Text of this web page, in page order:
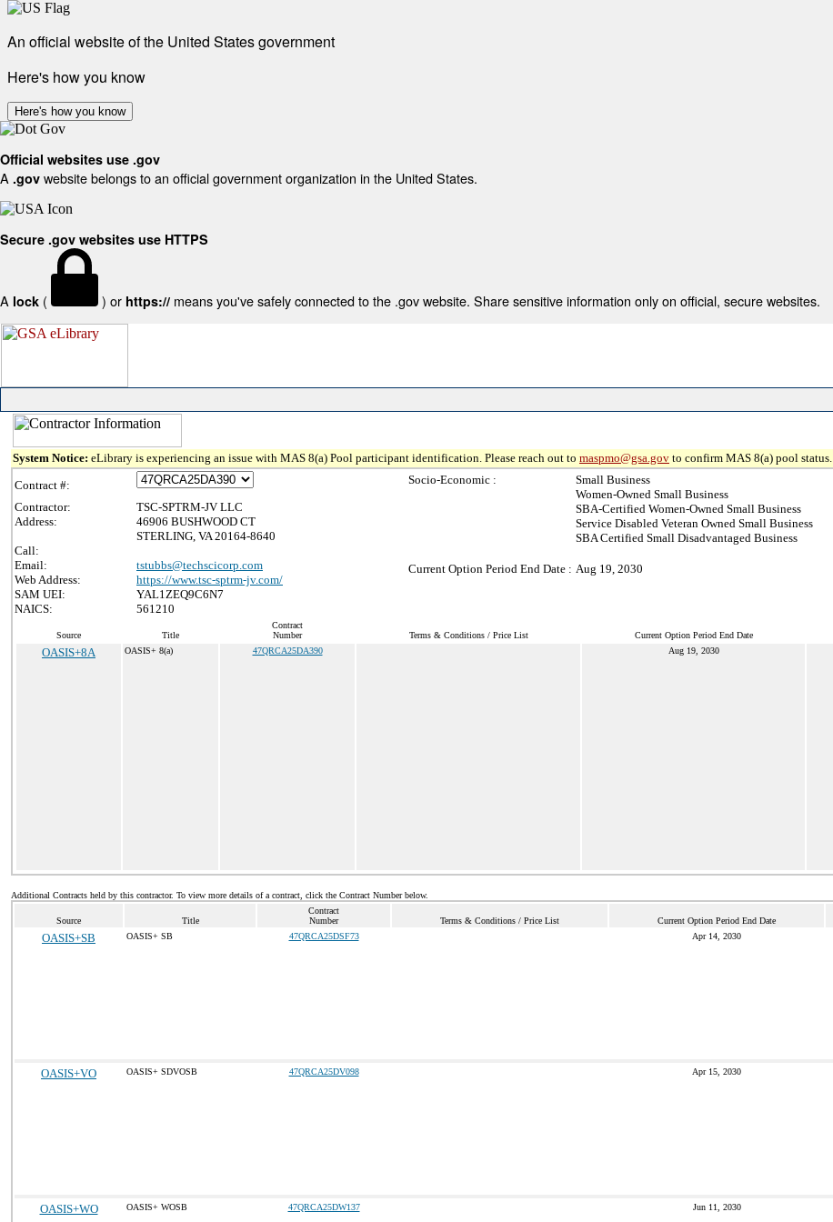
An official website of the United States government
Here's how you know
Here's how you know
Official websites use .gov
A .gov website belongs to an official government organization in the United States.
Secure .gov websites use HTTPS
A lock ( ) or https:// means you've safely connected to the .gov website. Share sensitive information only on official, secure websites.
System Notice: eLibrary is experiencing an issue with MAS 8(a) Pool participant identification. Please reach out to maspmo@gsa.gov to confirm MAS 8(a) pool status.
Contract #:
Contractor:
TSC-SPTRM-JV LLC
Address:
46906 BUSHWOOD CT
STERLING, VA 20164-8640
Call:
Email:
tstubbs@techscicorp.com
Web Address:
https://www.tsc-sptrm-jv.com/
SAM UEI:
YAL1ZEQ9C6N7
NAICS:
561210
Socio-Economic :
Small Business
Women-Owned Small Business
SBA-Certified Women-Owned Small Business
Service Disabled Veteran Owned Small Business
SBA Certified Small Disadvantaged Business
Current Option Period End Date : Aug 19, 2030
Source Title
Contract
Number
Terms & Conditions / Price List Current Option Period End Date
OASIS+8A OASIS+ 8(a) 47QRCA25DA390 Aug 19, 2030
Additional Contracts held by this contractor. To view more details of a contract, click the Contract Number below.
Source Title
Contract
Number
Terms & Conditions / Price List Current Option Period End Date
OASIS+SB OASIS+ SB 47QRCA25DSF73 Apr 14, 2030
OASIS+VO OASIS+ SDVOSB 47QRCA25DV098 Apr 15, 2030
OASIS+WO OASIS+ WOSB 47QRCA25DW137 Jun 11, 2030